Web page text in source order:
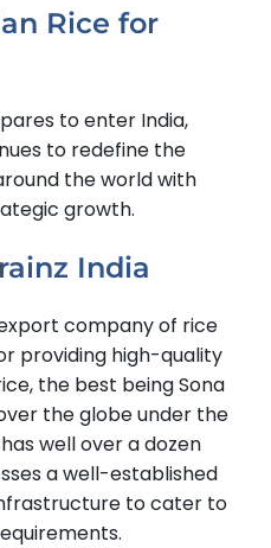
Rice for
to enter India,
to redefine the
the world with
growth.
India
company of rice
providing high-quality
the best being Sona
the globe under the
well over a dozen
a well-established
to cater to